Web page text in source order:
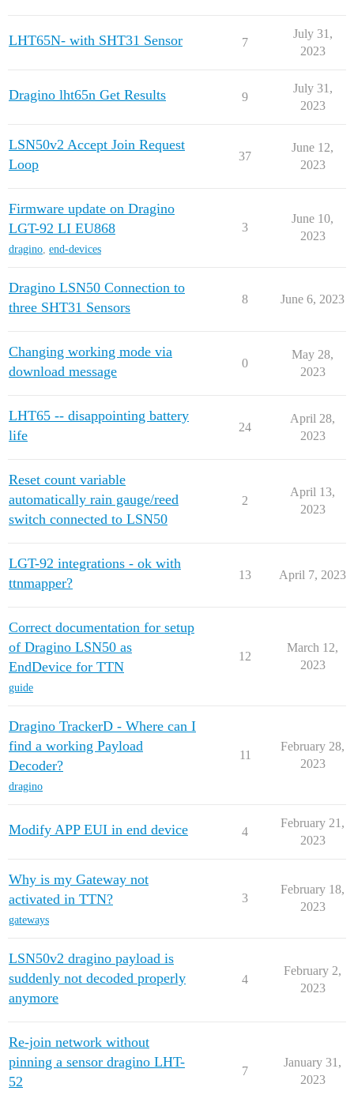
LHT65N- with SHT31 Sensor 7
July 31,
2023
Dragino lht65n Get Results 9
July 31,
2023
LSN50v2 Accept Join Request
Loop
37
June 12,
2023
Firmware update on Dragino
LGT-92 LI EU868
dragino, end-devices
3
June 10,
2023
Dragino LSN50 Connection to
three SHT31 Sensors
8 June 6, 2023
Changing working mode via
download message
0
May 28,
2023
LHT65 -- disappointing battery
life
24
April 28,
2023
Reset count variable
automatically rain gauge/reed
switch connected to LSN50
2
April 13,
2023
LGT-92 integrations - ok with
ttnmapper?
13 April 7, 2023
Correct documentation for setup
of Dragino LSN50 as
EndDevice for TTN
guide
12
March 12,
2023
Dragino TrackerD - Where can I
find a working Payload
Decoder?
dragino
11
February 28,
2023
Modify APP EUI in end device 4
February 21,
2023
Why is my Gateway not
activated in TTN?
gateways
3
February 18,
2023
LSN50v2 dragino payload is
suddenly not decoded properly
anymore
4
February 2,
2023
Re-join network without
pinning a sensor dragino LHT-
52
7
January 31,
2023